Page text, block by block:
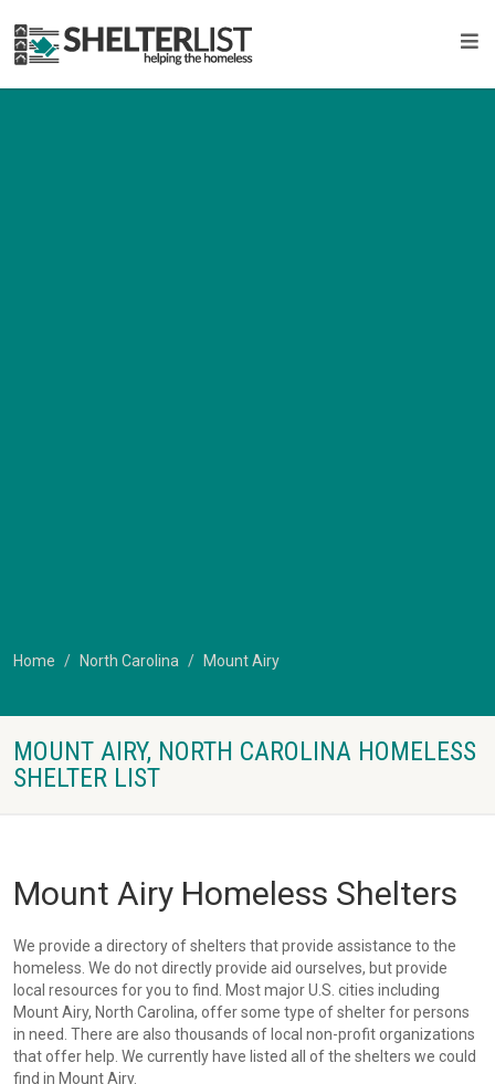
Home North Carolina Mount Airy
MOUNT AIRY, NORTH CAROLINA HOMELESS
SHELTER LIST
Mount Airy Homeless Shelters
We provide a directory of shelters that provide assistance to the
homeless. We do not directly provide aid ourselves, but provide
local resources for you to find. Most major U.S. cities including
Mount Airy, North Carolina, offer some type of shelter for persons
in need. There are also thousands of local non-profit organizations
that offer help. We currently have listed all of the shelters we could
find in Mount Airy.